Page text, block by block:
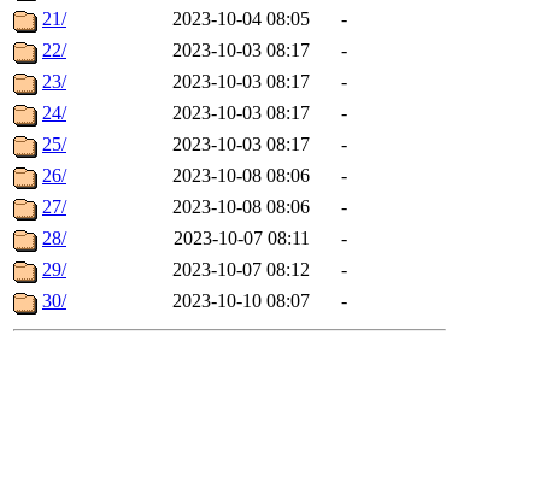
21/
2023-10-04 08:05
-
22/
2023-10-03 08:17
-
23/
2023-10-03 08:17
-
24/
2023-10-03 08:17
-
25/
2023-10-03 08:17
-
26/
2023-10-08 08:06
-
27/
2023-10-08 08:06
-
28/
2023-10-07 08:11
-
29/
2023-10-07 08:12
-
30/
2023-10-10 08:07 -